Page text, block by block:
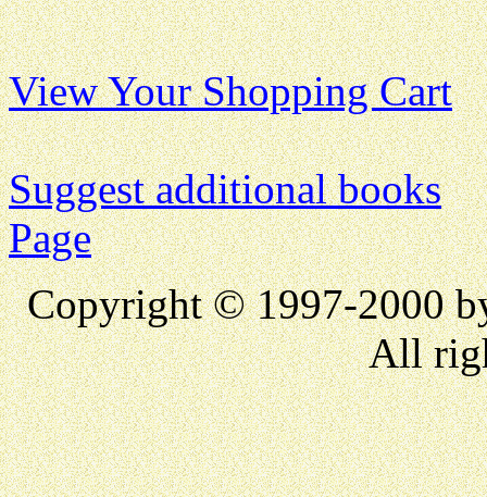
View Your Shopping Cart
Suggest additional books
Page
Copyright © 1997-2000
All